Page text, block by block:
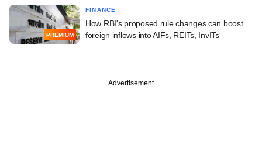
PREMIUM
FINANCE
How RBI's proposed rule changes can boost
foreign inflows into AIFs, REITs, InvITs
Advertisement